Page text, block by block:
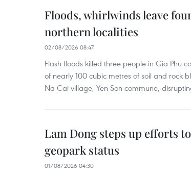
Floods, whirlwinds leave
northern localities
02/08/2026 08:47
Flash floods killed three people in Gia Phu
of nearly 100 cubic metres of soil and rock
Na Cai village, Yen Son commune,
Lam Dong steps up efforts
geopark status
01/08/2026 04:30